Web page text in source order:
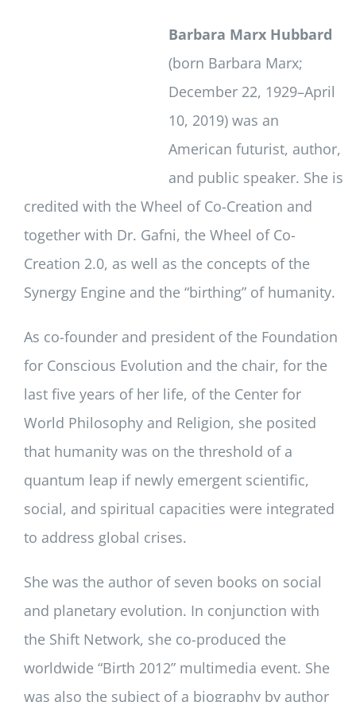
Barbara Marx Hubbard
(born Barbara Marx;
December 22, 1929–April
10, 2019) was an
American futurist, author,
and public speaker. She is
credited with the Wheel of Co-Creation and
together with Dr. Gafni, the Wheel of Co-
Creation 2.0, as well as the concepts of the
Synergy Engine and the “birthing” of humanity.
As co-founder and president of the Foundation
for Conscious Evolution and the chair, for the
last five years of her life, of the Center for
World Philosophy and Religion, she posited
that humanity was on the threshold of a
quantum leap if newly emergent scientific,
social, and spiritual capacities were integrated
to address global crises.
She was the author of seven books on social
and planetary evolution. In conjunction with
the Shift Network, she co-produced the
worldwide “Birth 2012” multimedia event. She
was also the subject of a biography by author